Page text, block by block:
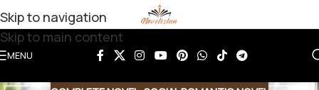
Skip to navigation
Skip to main content
MENU